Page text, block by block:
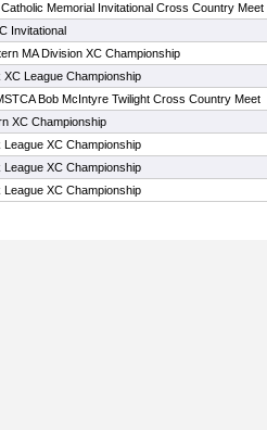
Memorial Invitational Cross Country Meet
Invitational
MA Division XC Championship
League Championship
Bob McIntyre Twilight Cross Country Meet
XC Championship
XC Championship
XC Championship
XC Championship